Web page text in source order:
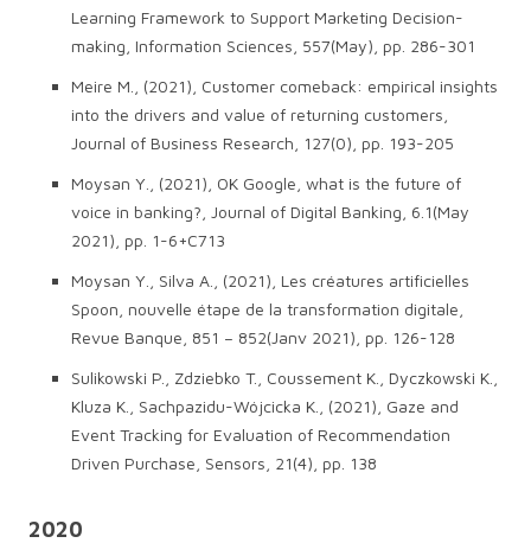
Learning Framework to Support Marketing Decision-
making, Information Sciences, 557(May), pp. 286-301
Meire M., (2021), Customer comeback: empirical insights
into the drivers and value of returning customers,
Journal of Business Research, 127(0), pp. 193-205
Moysan Y., (2021), OK Google, what is the future of
voice in banking?, Journal of Digital Banking, 6.1(May
2021), pp. 1-6+C713
Moysan Y., Silva A., (2021), Les créatures artificielles
Spoon, nouvelle étape de la transformation digitale,
Revue Banque, 851 – 852(Janv 2021), pp. 126-128
Sulikowski P., Zdziebko T., Coussement K., Dyczkowski K.,
Kluza K., Sachpazidu-Wójcicka K., (2021), Gaze and
Event Tracking for Evaluation of Recommendation
Driven Purchase, Sensors, 21(4), pp. 138
2020